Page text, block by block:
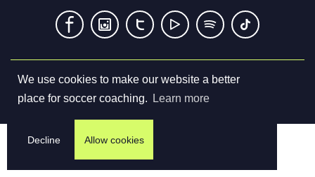
We use cookies to make our website a better
place for soccer coaching.
Learn more
Decline Allow cookies
Terms & Conditions Privacy Policy Contact us
©2026Cupello Ltd. All Rights Reserved